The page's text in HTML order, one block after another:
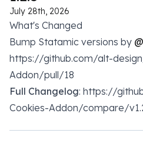
July 28th, 2026
What's Changed
Bump Statamic versions by
https://github.com/alt-
Addon/pull/18
Full Changelog: https://
Cookies-Addon/compare/